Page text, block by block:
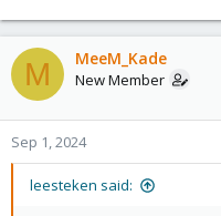
M MeeM_Kade
New Member
Sep 1, 2024
leesteken said: